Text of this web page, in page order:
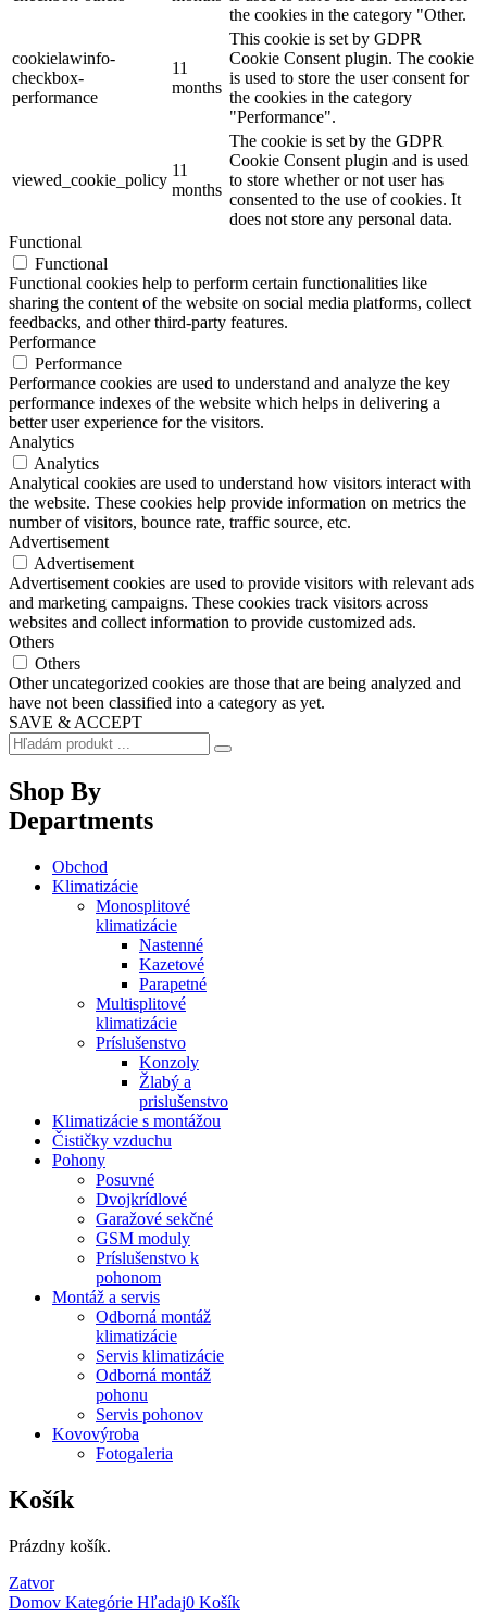
the cookies in the category "Other.
cookielawinfo-
checkbox-
performance
11
months
This cookie is set by GDPR
Cookie Consent plugin. The cookie
is used to store the user consent for
the cookies in the category
"Performance".
viewed_cookie_policy
11
months
The cookie is set by the GDPR
Cookie Consent plugin and is used
to store whether or not user has
consented to the use of cookies. It
does not store any personal data.
Functional
Functional
Functional cookies help to perform certain functionalities like
sharing the content of the website on social media platforms, collect
feedbacks, and other third-party features.
Performance
Performance
Performance cookies are used to understand and analyze the key
performance indexes of the website which helps in delivering a
better user experience for the visitors.
Analytics
Analytics
Analytical cookies are used to understand how visitors interact with
the website. These cookies help provide information on metrics the
number of visitors, bounce rate, traffic source, etc.
Advertisement
Advertisement
Advertisement cookies are used to provide visitors with relevant ads
and marketing campaigns. These cookies track visitors across
websites and collect information to provide customized ads.
Others
Others
Other uncategorized cookies are those that are being analyzed and
have not been classified into a category as yet.
SAVE & ACCEPT
Shop By
Departments
Obchod
Klimatizácie
Monosplitové
klimatizácie
Nastenné
Kazetové
Parapetné
Multisplitové
klimatizácie
Príslušenstvo
Konzoly
Žlabý a
prislušenstvo
Klimatizácie s montážou
Čističky vzduchu
Pohony
Posuvné
Dvojkrídlové
Garažové sekčné
GSM moduly
Príslušenstvo k
pohonom
Montáž a servis
Odborná montáž
klimatizácie
Servis klimatizácie
Odborná montáž
pohonu
Servis pohonov
Kovovýroba
Fotogaleria
Košík
Prázdny košík.
Zatvor
Domov Kategórie Hľadaj0 Košík